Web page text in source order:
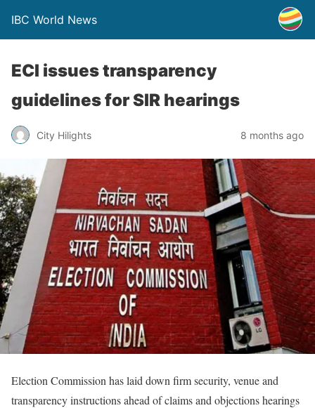
IBC World News
ECI issues transparency
guidelines for SIR hearings
City Hilights 8 months ago
Election Commission has laid down firm security, venue and
transparency instructions ahead of claims and objections hearings